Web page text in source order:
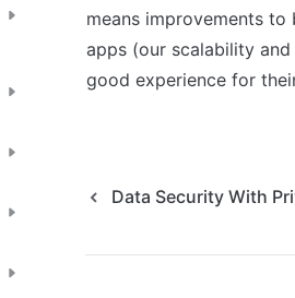
means improvements
apps (our scalability
good experience for
Data Security With